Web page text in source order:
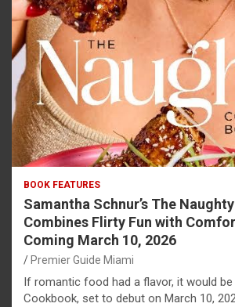
BOOK FEATURES
Samantha Schnur’s The
Combines Flirty Fun with
Coming March 10, 2026
Premier Guide Miami
If romantic food had a flavor, it would
Cookbook, set to debut on March 10,